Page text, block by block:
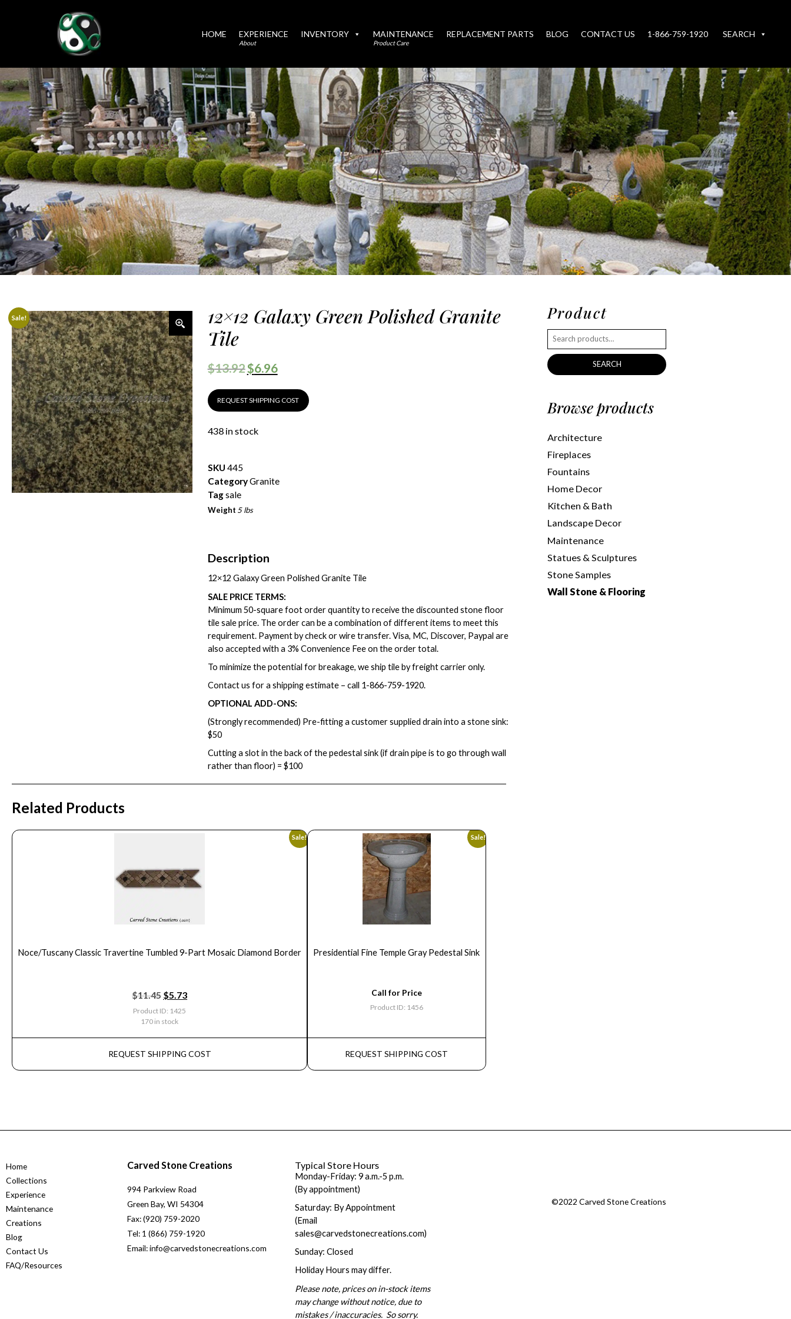
HOME EXPERIENCE
About
INVENTORY MAINTENANCE
Product Care
REPLACEMENT PARTS BLOG CONTACT US 1-866-759-1920 SEARCH
Sale!
12×12 Galaxy Green Polished Granite
Tile
$13.92$6.96
REQUEST SHIPPING COST
438 in stock
SKU 445
CategoryGranite
Tagsale
Weight 5 lbs
Description
12×12 Galaxy Green Polished Granite Tile
SALE PRICE TERMS:
Minimum 50-square foot order quantity to receive the discounted stone floor
tile sale price. The order can be a combination of different items to meet this
requirement. Payment by check or wire transfer. Visa, MC, Discover, Paypal are
also accepted with a 3% Convenience Fee on the order total.
To minimize the potential for breakage, we ship tile by freight carrier only.
Contact us for a shipping estimate – call 1-866-759-1920.
OPTIONAL ADD-ONS:
(Strongly recommended) Pre-fitting a customer supplied drain into a stone sink:
$50
Cutting a slot in the back of the pedestal sink (if drain pipe is to go through wall
rather than floor) = $100
Related Products
Sale!
Noce/Tuscany Classic Travertine Tumbled 9-Part Mosaic Diamond Border
$11.45 $5.73
Product ID: 1425
170 in stock
REQUEST SHIPPING COST
Sale!
Presidential Fine Temple Gray Pedestal Sink
Call for Price
Product ID: 1456
REQUEST SHIPPING COST
Product
SEARCH
Browse products
Architecture
Fireplaces
Fountains
Home Decor
Kitchen & Bath
Landscape Decor
Maintenance
Statues & Sculptures
Stone Samples
Wall Stone & Flooring
Home
Collections
Experience
Maintenance
Creations
Blog
Contact Us
FAQ/Resources
Carved Stone Creations
994 Parkview Road
Green Bay, WI 54304
Fax: (920) 759-2020
Tel: 1 (866) 759-1920
Email: info@carvedstonecreations.com
Typical Store Hours
Monday-Friday: 9 a.m.-5 p.m.
(By appointment)
Saturday: By Appointment
(Email
sales@carvedstonecreations.com)
Sunday: Closed
Holiday Hours may differ.
Please note, prices on in-stock items
may change without notice, due to
mistakes / inaccuracies. So sorry.
©2022 Carved Stone Creations